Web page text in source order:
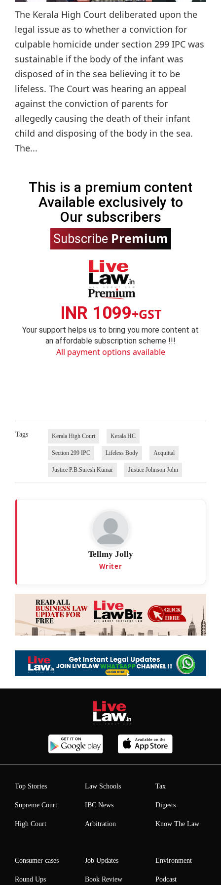
The Kerala High Court deliberated upon the
legal issue as to whether a conviction for
culpable homicide under section 299 IPC was
sustainable if the body of the infant was
disposed of in the sea believing it to be
lifeless. The Court was hearing an appeal
against the conviction of parents for
allegedly causing the death of their infant
child and disposing of the body in the sea.
The...
This is a premium content
Available exclusively to
Our subscribers
Subscribe Premium
INR 1099+GST
Your support helps us to bring you more content at
an affordable subscription scheme !!!
All payment options available
Tags Kerala High Court Kerala HC
Section 299 IPC Lifeless Body Acquittal
Justice P.B.Suresh Kumar Justice Johnson John
Tellmy Jolly
Writer
Top Stories
Supreme Court
High Court
Law Schools
IBC News
Arbitration
Tax
Digests
Know The Law
Consumer cases
Round Ups
Job Updates
Book Review
Environment
Podcast